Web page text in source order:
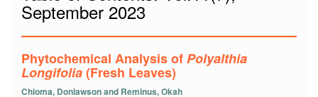
September 2023
Phytochemical Analysis ofPolyalthia
Longifolia(Fresh Leaves)
Chioma, Donlawson and Reminus, Okah